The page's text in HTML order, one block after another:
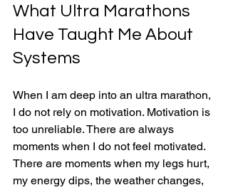
What Ultra Marathons
Have Taught Me About
Systems
When I am deep into an ultra marathon,
I do not rely on motivation. Motivation is
too unreliable. There are always
moments when I do not feel motivated.
There are moments when my legs hurt,
my energy dips, the weather changes,